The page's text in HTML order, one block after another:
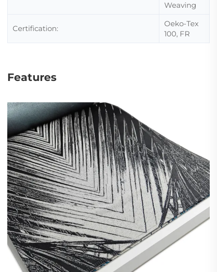
Weaving
Certification:
Oeko-Tex
100, FR
Features